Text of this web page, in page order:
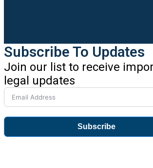
Subscribe To Updates
Join our list to receive
legal updates
Subscribe